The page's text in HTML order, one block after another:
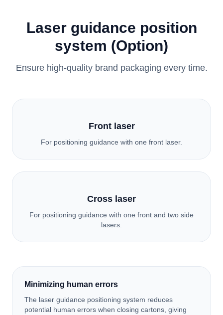
Laser guidance position
system (Option)
Ensure high-quality brand packaging every time.
Front laser
For positioning guidance with one front laser.
Cross laser
For positioning guidance with one front and two side
lasers.
Minimizing human errors
The laser guidance positioning system reduces
potential human errors when closing cartons, giving